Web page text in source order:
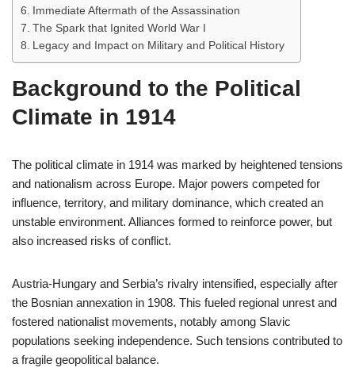
Immediate Aftermath of the Assassination
The Spark that Ignited World War I
Legacy and Impact on Military and Political History
Background to the Political
Climate in 1914
The political climate in 1914 was marked by heightened tensions
and nationalism across Europe. Major powers competed for
influence, territory, and military dominance, which created an
unstable environment. Alliances formed to reinforce power, but
also increased risks of conflict.
Austria-Hungary and Serbia’s rivalry intensified, especially after
the Bosnian annexation in 1908. This fueled regional unrest and
fostered nationalist movements, notably among Slavic
populations seeking independence. Such tensions contributed to
a fragile geopolitical balance.